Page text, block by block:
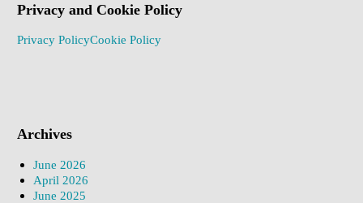
Privacy and Cookie Policy
Privacy PolicyCookie Policy
Archives
June 2026
April 2026
June 2025